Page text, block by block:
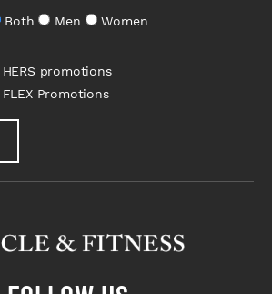
Both
Men
Women
promotions
Promotions